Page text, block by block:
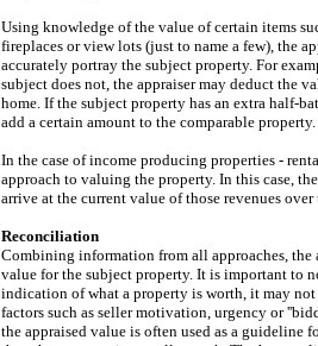
Using knowledge of the value of certain items
fireplaces or view lots (just to name a few), the
accurately portray the subject property. For
subject does not, the appraiser may deduct the
home. If the subject property has an extra half-
add a certain amount to the comparable property.
In the case of income producing properties -
approach to valuing the property. In this case,
arrive at the current value of those revenues over
Reconciliation
Combining information from all approaches, the
value for the subject property. It is important to
indication of what a property is worth, it may
factors such as seller motivation, urgency or
the appraised value is often used as a guideline